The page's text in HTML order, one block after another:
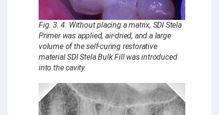
Fig. 3. 4. Without placing a matrix, SDI Stela
Primer was applied, air-dried, and a large
volume of the self-curing restorative
material SDI Stela Bulk Fill was introduced
into the cavity.